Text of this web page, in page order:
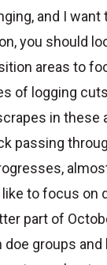
and I want
you should
areas to
of logging
in these
passing
to focus on
part of
doe groups